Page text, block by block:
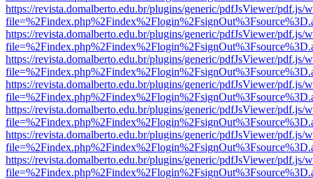
https://revista.domalberto.edu.br/plugins/generic/pdfJsViewer/pdf.js/
https://revista.domalberto.edu.br/plugins/generic/pdfJsViewer/pdf.js/
https://revista.domalberto.edu.br/plugins/generic/pdfJsViewer/pdf.js/
https://revista.domalberto.edu.br/plugins/generic/pdfJsViewer/pdf.js/
https://revista.domalberto.edu.br/plugins/generic/pdfJsViewer/pdf.js/
https://revista.domalberto.edu.br/plugins/generic/pdfJsViewer/pdf.js/
https://revista.domalberto.edu.br/plugins/generic/pdfJsViewer/pdf.js/